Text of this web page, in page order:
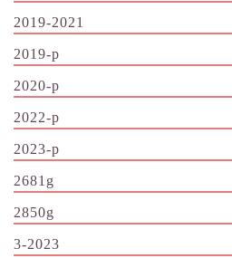
2019-2021
2019-p
2020-p
2022-p
2023-p
2681g
2850g
3-2023